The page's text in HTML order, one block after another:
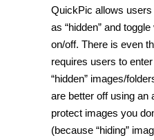
QuickPic allows
as “hidden” and
on/off. There is even
requires users to
“hidden” images/
are better off using an
protect images you
(because “hiding”